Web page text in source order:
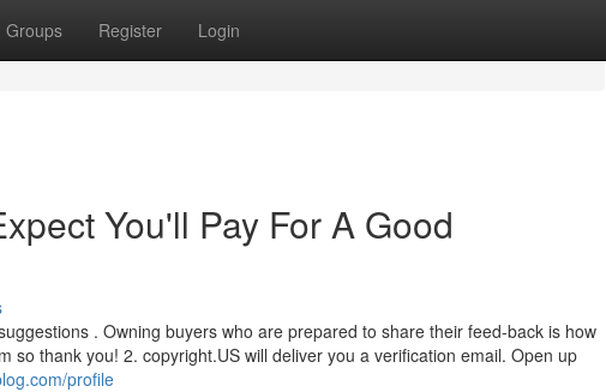
Groups Register Login
You'll Pay For A Good
. Owning buyers who are prepared to share their feed-back is how
so thank you! 2. copyright.US will deliver you a verification email. Open up
profile